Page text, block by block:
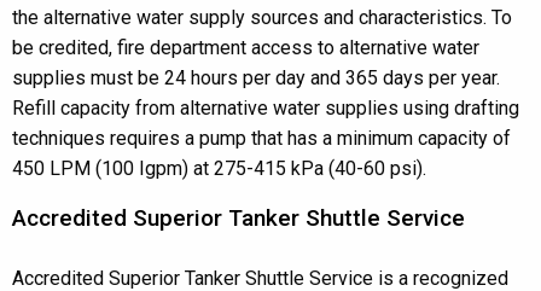
the alternative water supply sources and characteristics. To
be credited, fire department access to alternative water
supplies must be 24 hours per day and 365 days per year.
Refill capacity from alternative water supplies using drafting
techniques requires a pump that has a minimum capacity of
450 LPM (100 Igpm) at 275-415 kPa (40-60 psi).
Accredited Superior Tanker Shuttle Service
Accredited Superior Tanker Shuttle Service is a recognized